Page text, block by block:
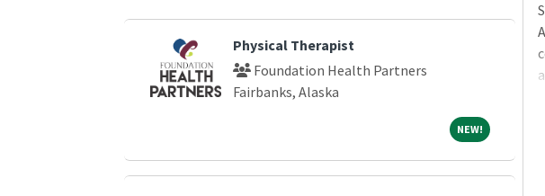
Please wait.
Physical Therapist
Foundation Health Partners
Fairbanks, Alaska
NEW!NEW!